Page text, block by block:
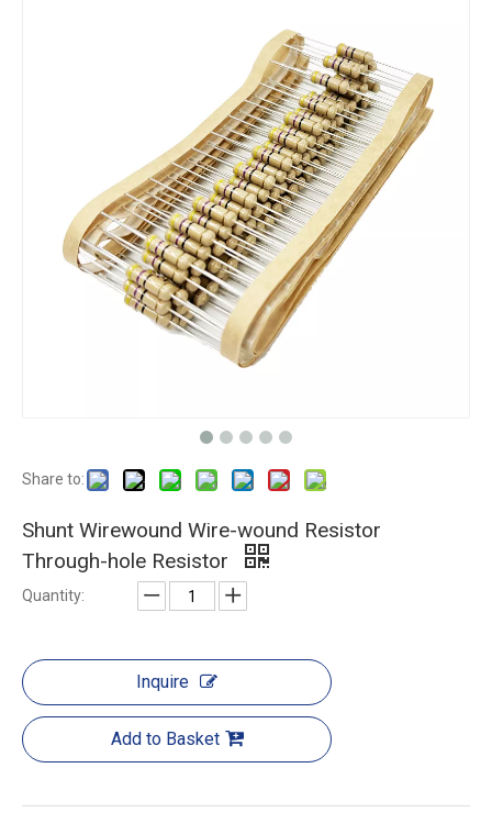
Share to:
Shunt Wirewound Wire-wound Resistor
Through-hole Resistor
Quantity:
Inquire
Add to Basket